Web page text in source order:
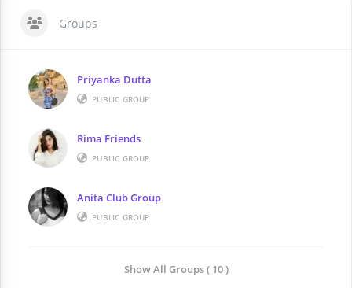
Groups
Priyanka Dutta
PUBLIC GROUP
Rima Friends
PUBLIC GROUP
Anita Club Group
PUBLIC GROUP
Show All Groups ( 10 )